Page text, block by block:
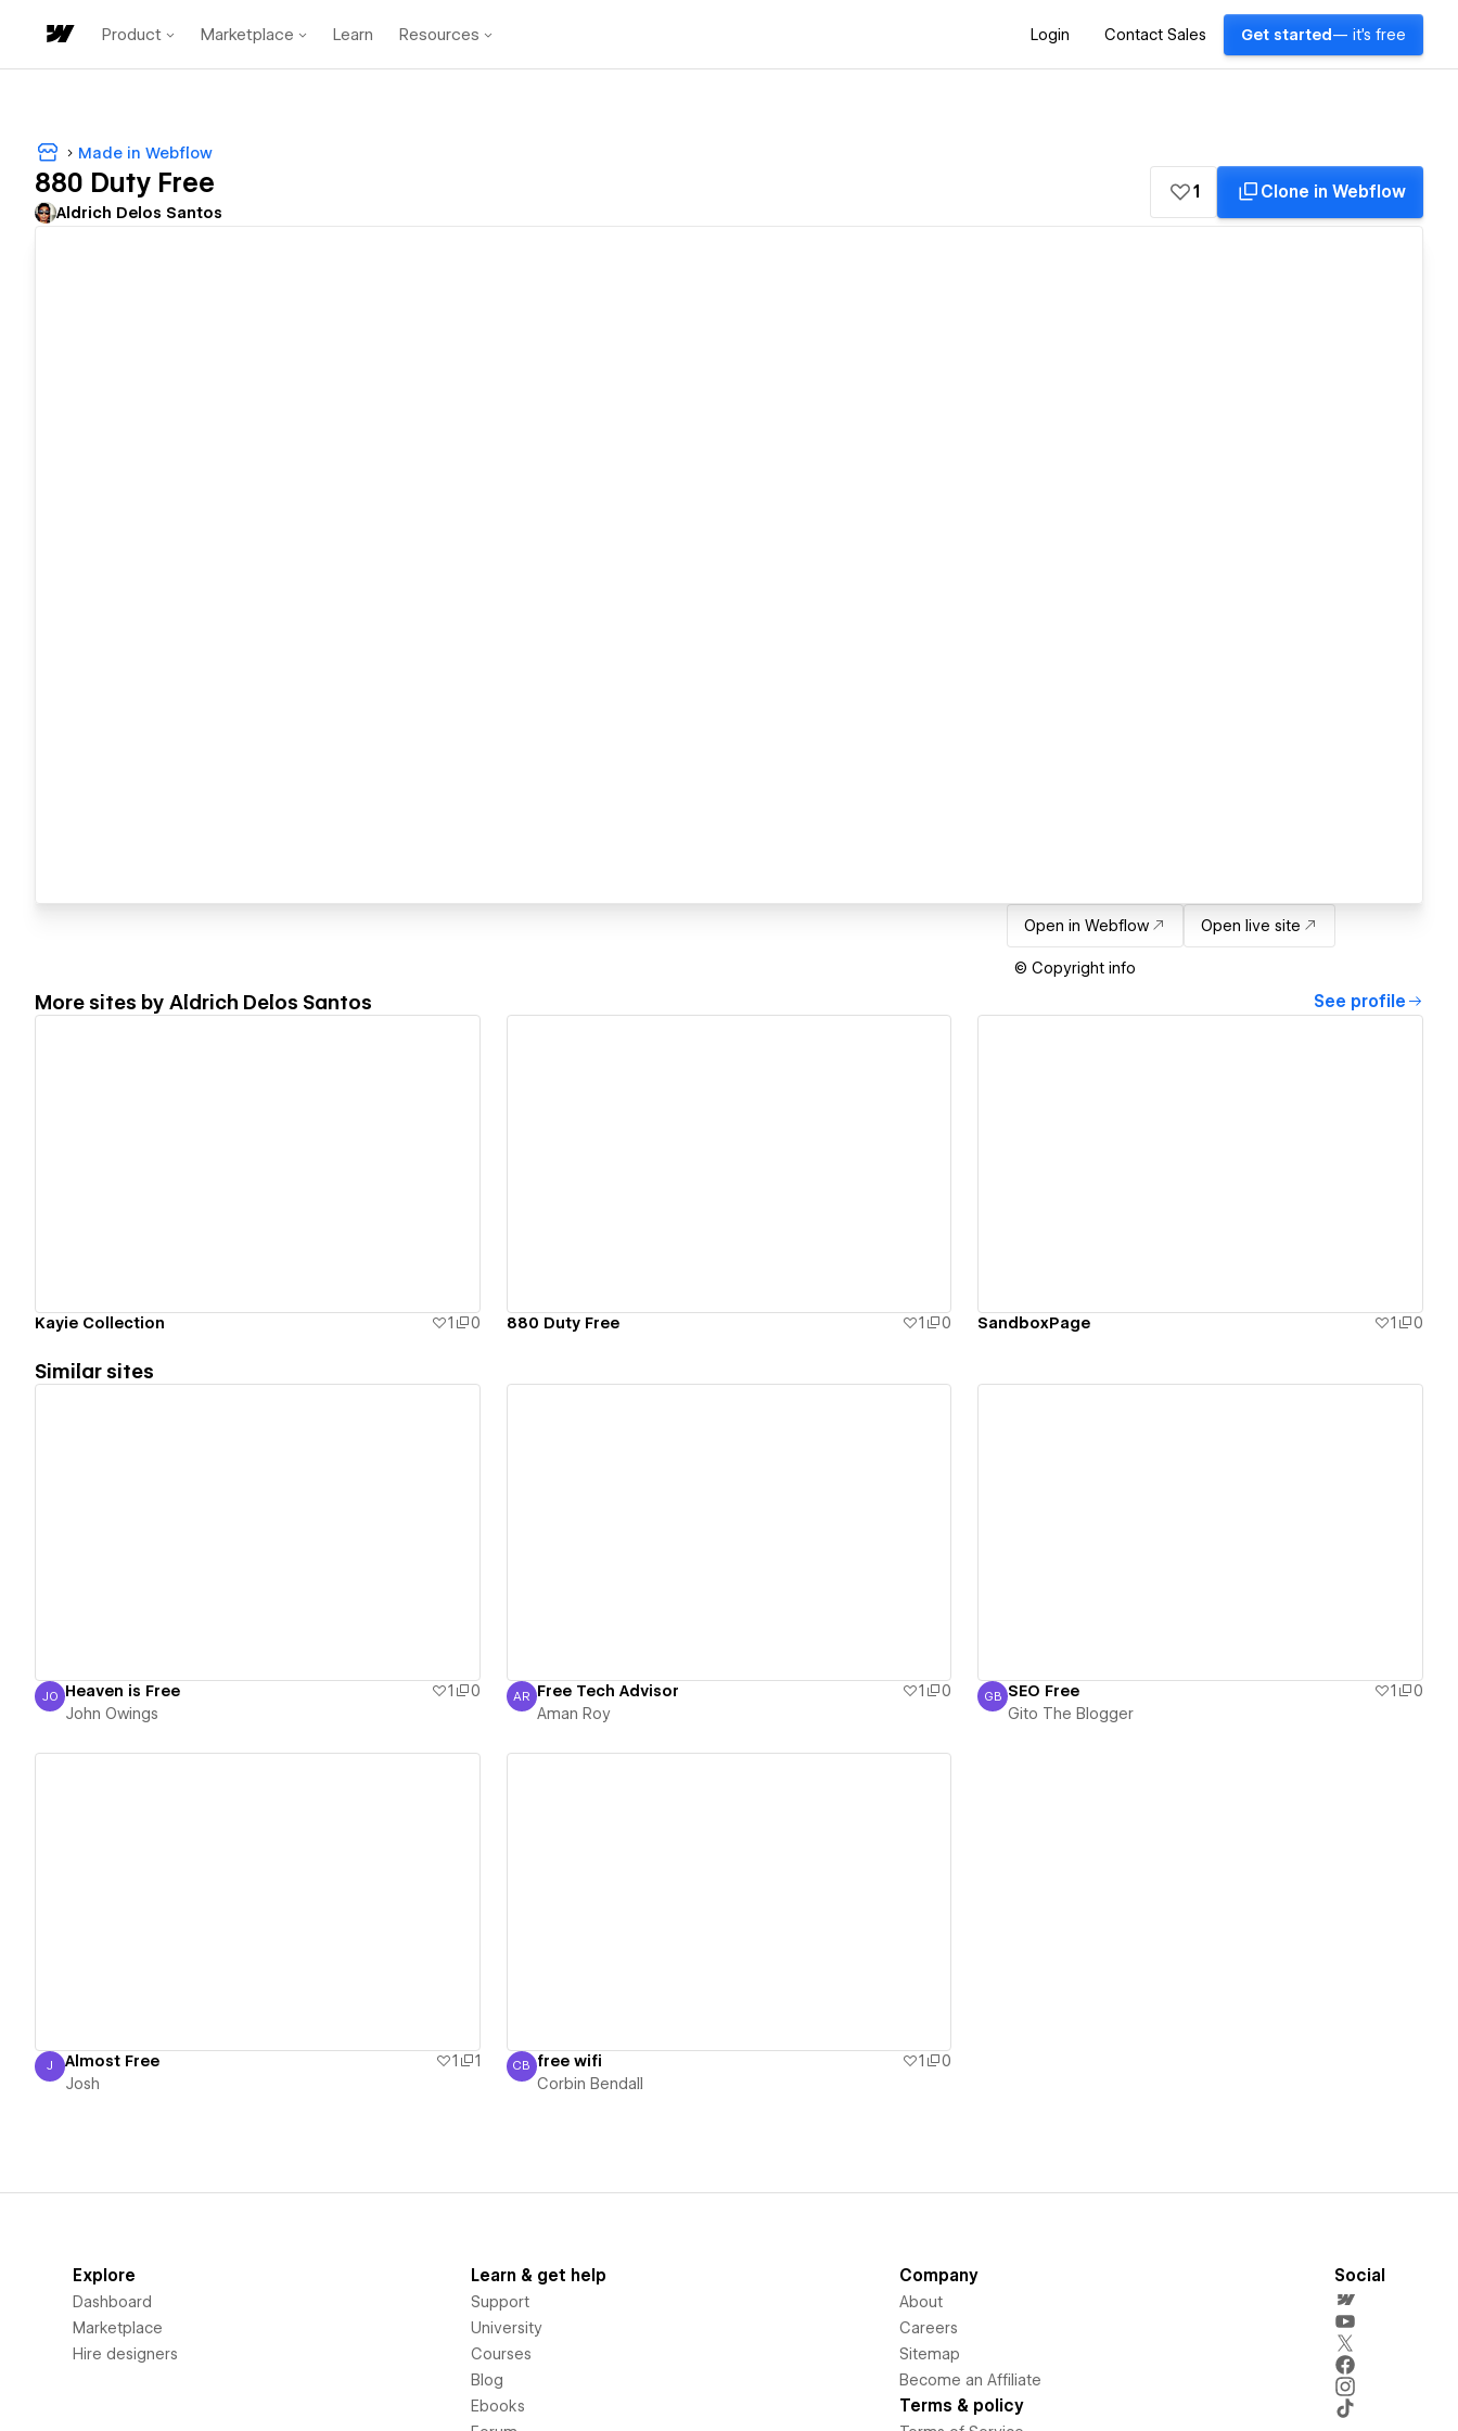
Product Marketplace Learn Resources Login Contact Sales Get started — it's free
Made in Webflow
880 Duty Free
Aldrich Delos Santos
1 Clone in Webflow
Open in Webflow Open live site
© Copyright info
More sites by Aldrich Delos Santos See profile
Kayie Collection 1 0 880 Duty Free 1 0 SandboxPage 1 0
Similar sites
John Owings
JO Heaven is Free 1
0
John Owings
Aman Roy
AR Free Tech Advisor 1
0
Aman Roy
Gito The Blogger
GB SEO Free 1
0
Gito The Blogger
Josh
J Almost Free 1
1
Josh
Corbin Bendall
CB free wifi 1
0
Corbin Bendall
Explore
Dashboard
Marketplace
Hire designers
Learn & get help
Support
University
Courses
Blog
Ebooks
Company
About
Careers
Sitemap
Become an Affiliate
Terms & policy
Social